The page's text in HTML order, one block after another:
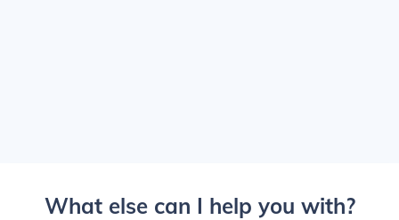
What else can I help you with?